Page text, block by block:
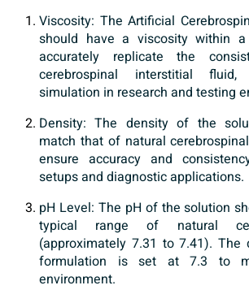
Viscosity: The Artificial
should have a viscosity within
accurately replicate the
cerebrospinal interstitial fluid,
simulation in research and testing
Density: The density of the
match that of natural
ensure accuracy and
setups and diagnostic applications.
pH Level: The pH of the solution
typical range of natural
(approximately 7.31 to 7.41).
formulation is set at 7.3 to
environment.